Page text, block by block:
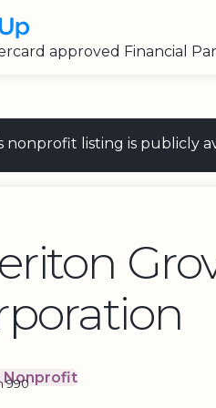
approved Financial
nonprofit listing is publicly
Nonprofit
990